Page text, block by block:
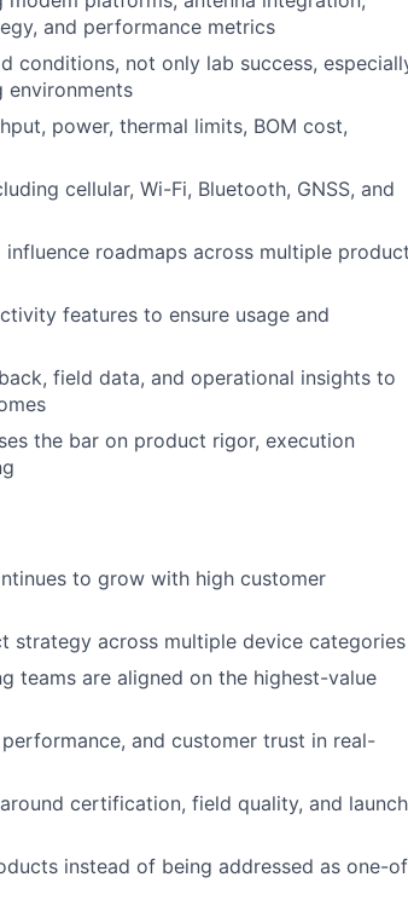
and performance metrics
conditions, not only lab success,
environments
power, thermal limits, BOM cost,
cellular, Wi-Fi, Bluetooth, GNSS, and
roadmaps across multiple
features to ensure usage and
field data, and operational insights to
the bar on product rigor, execution
to grow with high customer
strategy across multiple device categories
teams are aligned on the highest-value
and customer trust in real-
certification, field quality, and launch
instead of being addressed as one-